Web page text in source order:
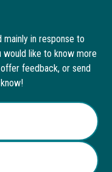
mainly in response to
would like to know more
feedback, or send